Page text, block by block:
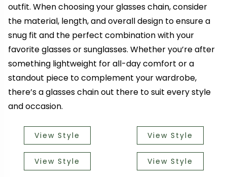
outfit. When choosing your glasses chain, consider
the material, length, and overall design to ensure a
snug fit and the perfect combination with your
favorite glasses or sunglasses. Whether you’re after
something lightweight for all-day comfort or a
standout piece to complement your wardrobe,
there’s a glasses chain out there to suit every style
and occasion.
View Style View Style
View Style View Style